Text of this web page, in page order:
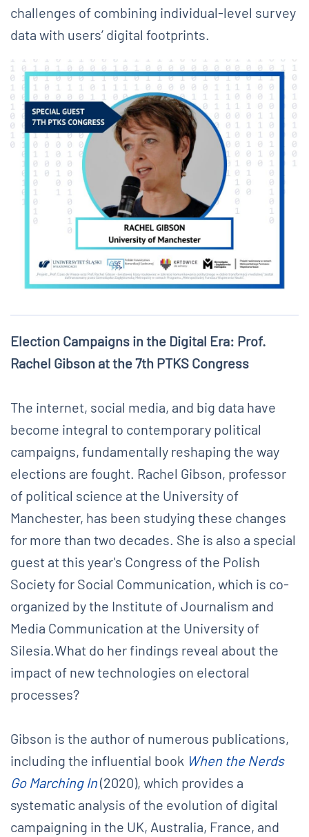
challenges of combining individual-level survey
data with users’ digital footprints.
Election Campaigns in the Digital Era: Prof.
Rachel Gibson at the 7th PTKS Congress
The internet, social media, and big data have
become integral to contemporary political
campaigns, fundamentally reshaping the way
elections are fought. Rachel Gibson, professor
of political science at the University of
Manchester, has been studying these changes
for more than two decades. She is also a special
guest at this year's Congress of the Polish
Society for Social Communication, which is co-
organized by the Institute of Journalism and
Media Communication at the University of
Silesia.What do her findings reveal about the
impact of new technologies on electoral
processes?
Gibson is the author of numerous publications,
including the influential book When the Nerds
Go Marching In(2020), which provides a
systematic analysis of the evolution of digital
campaigning in the UK, Australia, France, and